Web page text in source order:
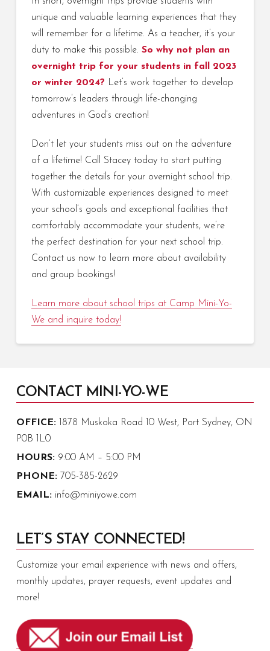
unique and valuable learning experiences that they
will remember for a lifetime. As a teacher, it’s your
duty to make this possible. So why not plan an
overnight trip for your students in fall 2023
or winter 2024? Let’s work together to develop
tomorrow’s leaders through life-changing
adventures in God’s creation!
Don’t let your students miss out on the adventure
of a lifetime! Call Stacey today to start putting
together the details for your overnight school trip.
With customizable experiences designed to meet
your school’s goals and exceptional facilities that
comfortably accommodate your students, we’re
the perfect destination for your next school trip.
Contact us now to learn more about availability
and group bookings!
Learn more about school trips at Camp Mini-Yo-
We and inquire today!
CONTACT MINI-YO-WE
OFFICE:1878 Muskoka Road 10 West, Port Sydney, ON
P0B 1L0
HOURS:9:00 AM – 5:00 PM
PHONE:705-385-2629
EMAIL:info@miniyowe.com
LET’S STAY CONNECTED!
Customize your email experience with news and offers,
monthly updates, prayer requests, event updates and
more!